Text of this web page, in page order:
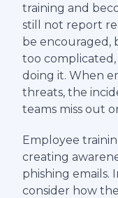
training and
still not report
be encouraged,
too
doing it. When
threats, the
teams miss out
Employee
creating
phishing emails.
consider how